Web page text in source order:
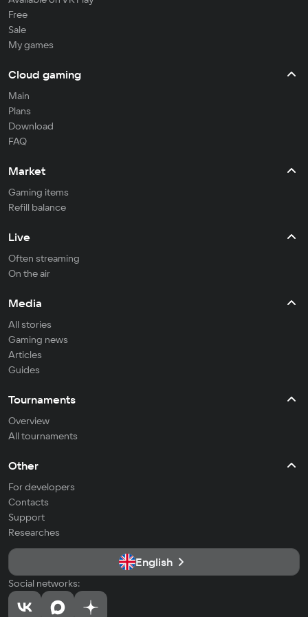
Free
Sale
My games
Cloud gaming
Main
Plans
Download
FAQ
Market
Gaming items
Refill balance
Live
Often streaming
On the air
Media
All stories
Gaming news
Articles
Guides
Tournaments
Overview
All tournaments
Other
For developers
Contacts
Support
Researches
English
Social networks: